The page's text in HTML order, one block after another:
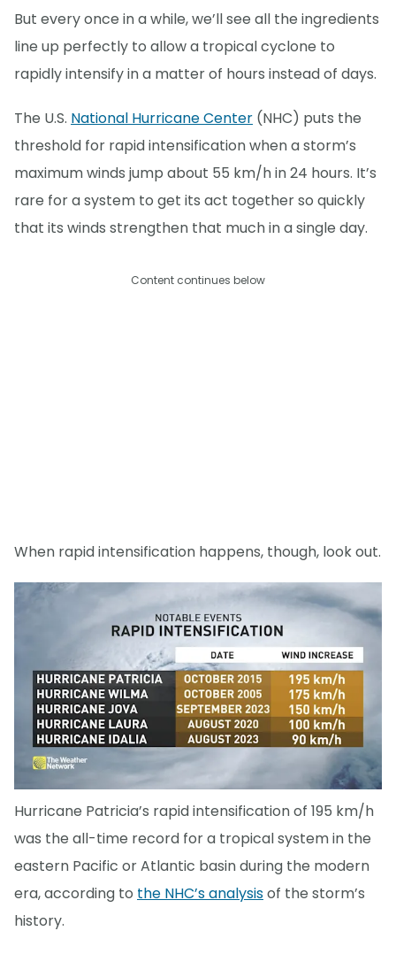
But every once in a while, we’ll see all the ingredients
line up perfectly to allow a tropical cyclone to
rapidly intensify in a matter of hours instead of days.
The U.S. National Hurricane Center (NHC) puts the
threshold for rapid intensification when a storm’s
maximum winds jump about 55 km/h in 24 hours. It’s
rare for a system to get its act together so quickly
that its winds strengthen that much in a single day.
Content continues below
When rapid intensification happens, though, look out.
Hurricane Patricia’s rapid intensification of 195 km/h
was the all-time record for a tropical system in the
eastern Pacific or Atlantic basin during the modern
era, according to the NHC’s analysisof the storm’s
history.